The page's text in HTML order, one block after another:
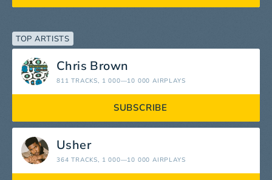
TOP ARTISTS
Chris Brown
811 TRACKS, 1 000—10 000 AIRPLAYS
SUBSCRIBE
Usher
364 TRACKS, 1 000—10 000 AIRPLAYS